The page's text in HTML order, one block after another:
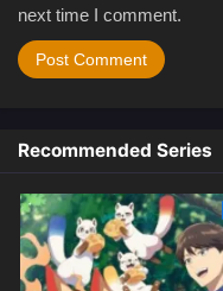
next time I comment.
Recommended Series